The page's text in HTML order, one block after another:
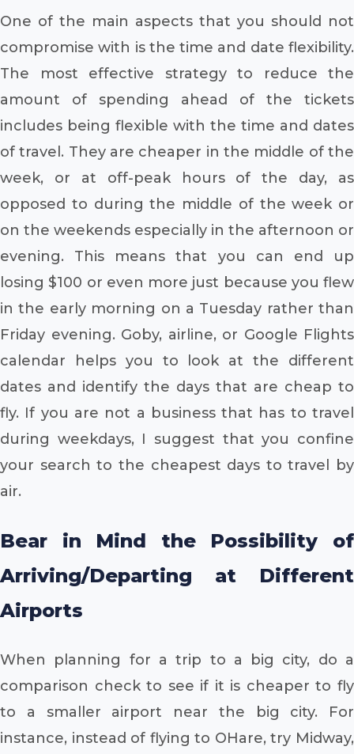
One of the main aspects that you should not
compromise with is the time and date flexibility.
The most effective strategy to reduce the
amount of spending ahead of the tickets
includes being flexible with the time and dates
of travel. They are cheaper in the middle of the
week, or at off-peak hours of the day, as
opposed to during the middle of the week or
on the weekends especially in the afternoon or
evening. This means that you can end up
losing $100 or even more just because you flew
in the early morning on a Tuesday rather than
Friday evening. Goby, airline, or Google Flights
calendar helps you to look at the different
dates and identify the days that are cheap to
fly. If you are not a business that has to travel
during weekdays, I suggest that you confine
your search to the cheapest days to travel by
air.
Bear in Mind the Possibility of
Arriving/Departing at Different
Airports
When planning for a trip to a big city, do a
comparison check to see if it is cheaper to fly
to a smaller airport near the big city. For
instance, instead of flying to OHare, try Midway,